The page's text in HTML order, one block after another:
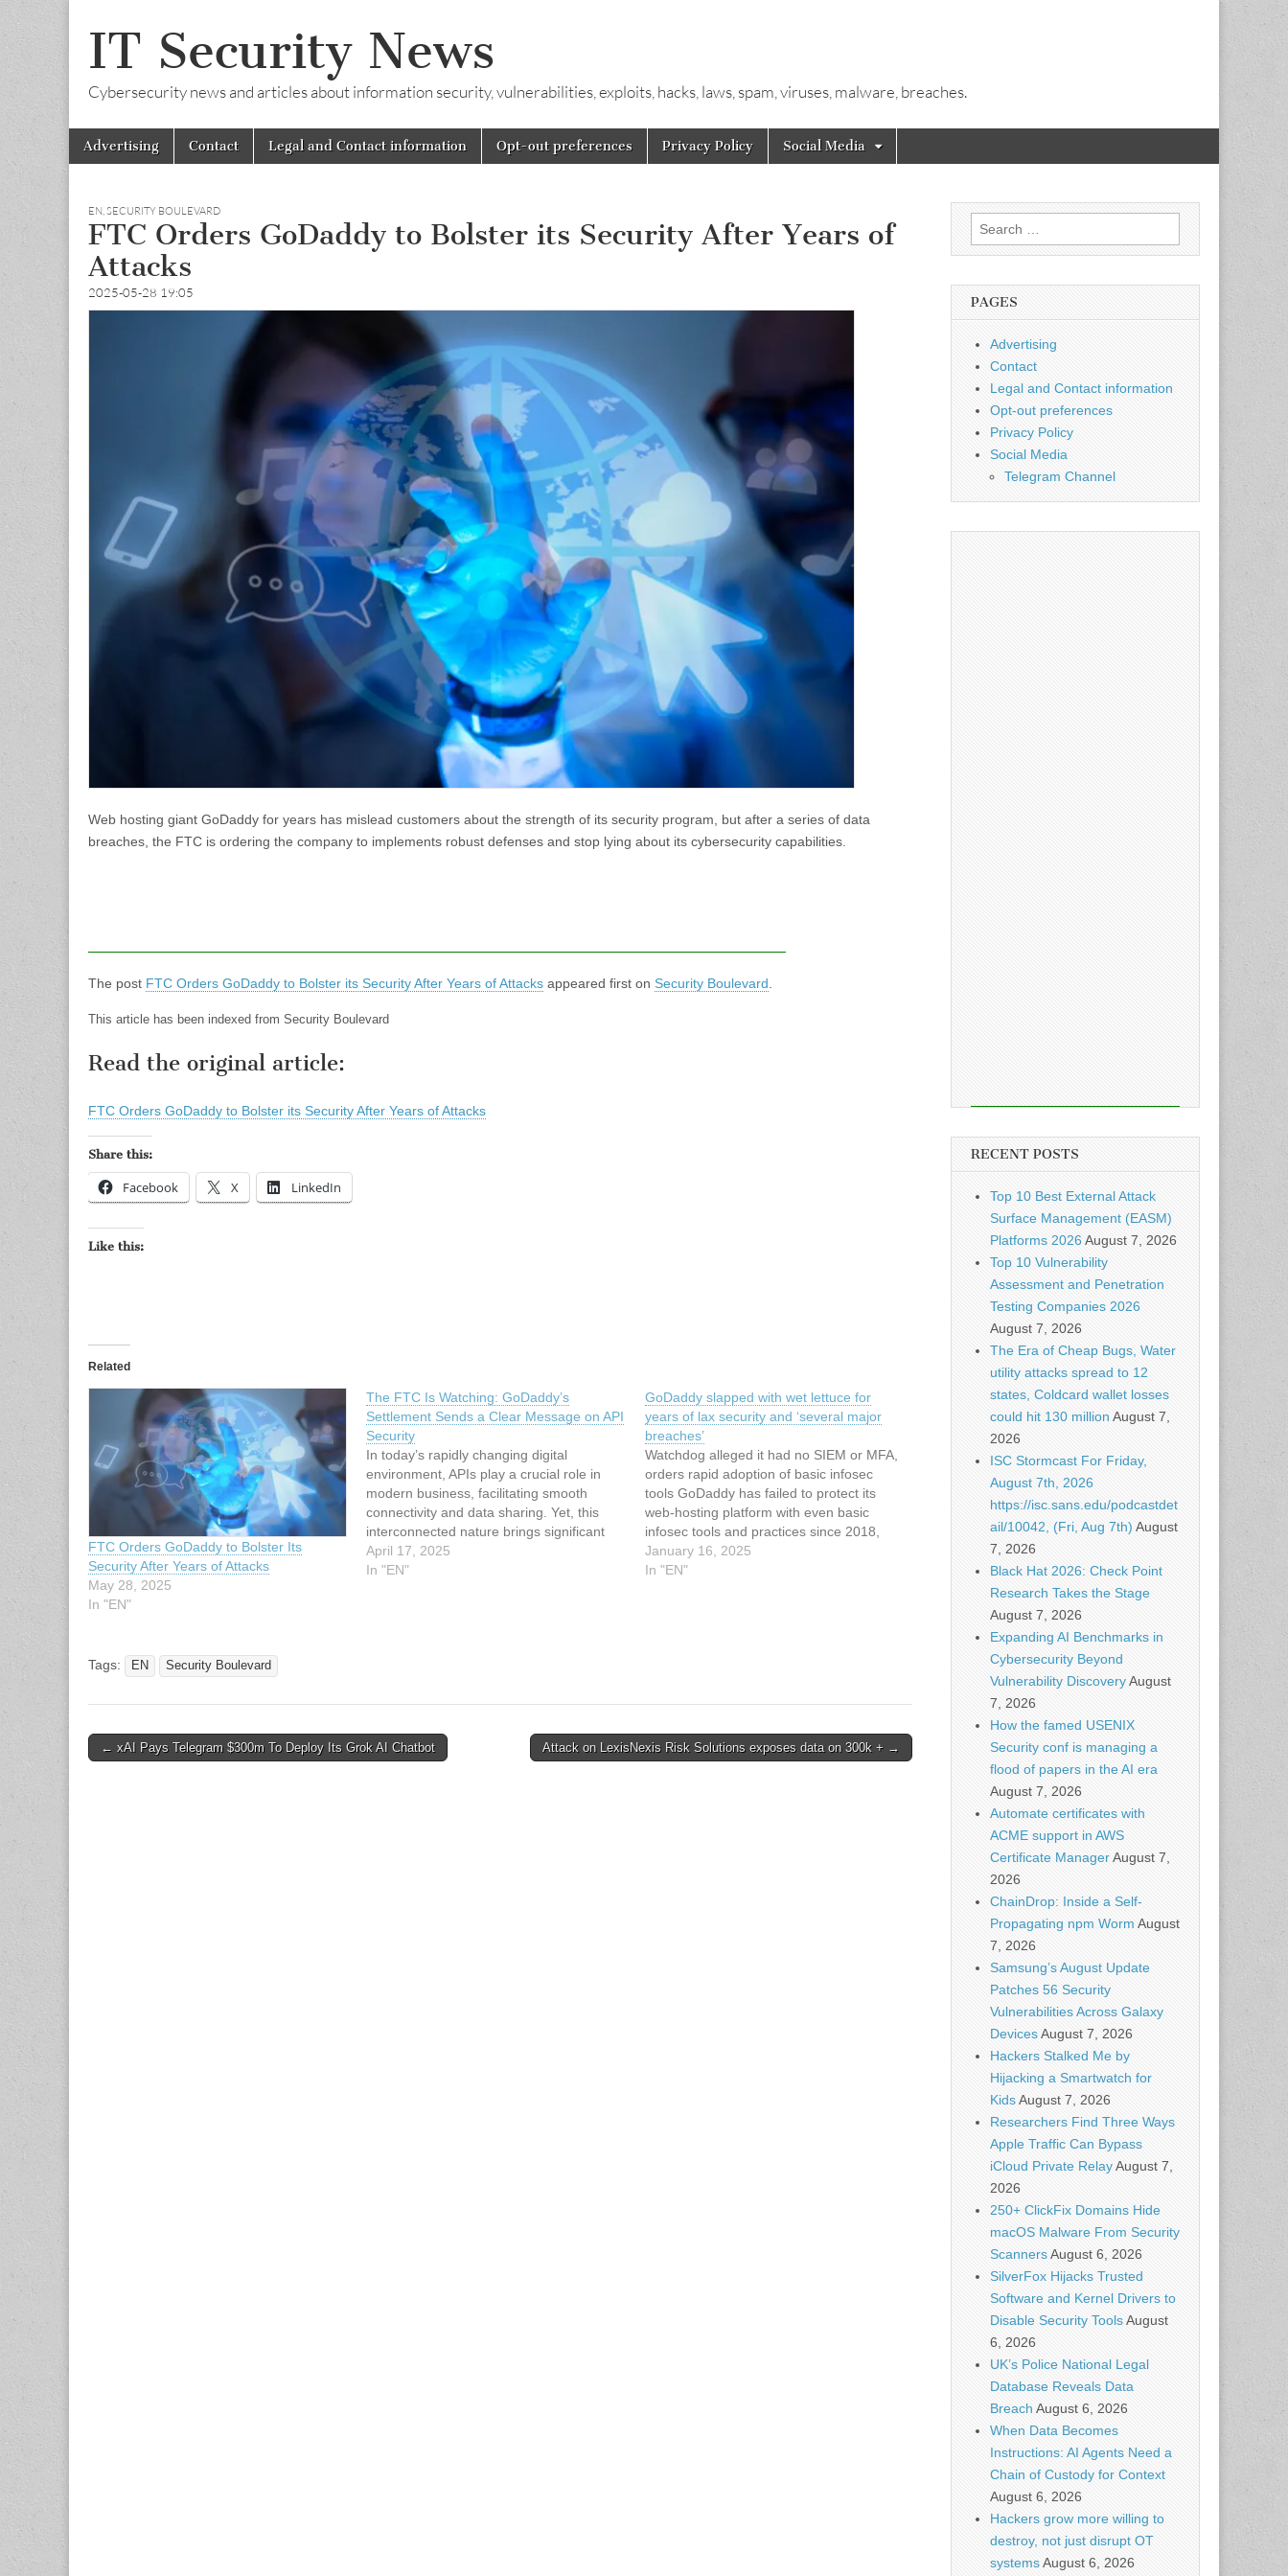
IT Security News
Cybersecurity news and articles about information security, vulnerabilities, exploits, hacks, laws, spam, viruses, malware, breaches.
Main
menu
Skip
Advertising Contact Legal and Contact information Opt-out preferences Privacy Policy Social Media
EN,SECURITY BOULEVARD
FTC Orders GoDaddy to Bolster its Security After Years of
Attacks
2025-05-28 19:05
Web hosting giant GoDaddy for years has mislead customers about the strength of its security program, but after a series of data
breaches, the FTC is ordering the company to implements robust defenses and stop lying about its cybersecurity capabilities.
The post FTC Orders GoDaddy to Bolster its Security After Years of Attacks appeared first on Security Boulevard
This article has been indexed from Security Boulevard
Read the original article:
FTC Orders GoDaddy to Bolster its Security After Years of Attacks
Share this:
Facebook X LinkedIn
Like this:
Related
FTC Orders GoDaddy to Bolster Its
Security After Years of Attacks
May 28, 2025
In "EN"
The FTC Is Watching: GoDaddy’s
Settlement Sends a Clear Message on API
Security
In today’s rapidly changing digital
environment, APIs play a crucial role in
modern business, facilitating smooth
connectivity and data sharing. Yet, this
interconnected nature brings significant
security and privacy risks, as evidenced by
the Federal Trade Commission's (FTC)
April 17, 2025
In "EN"
GoDaddy slapped with wet lettuce for
years of lax security and ‘several major
breaches’
Watchdog alleged it had no SIEM or MFA,
orders rapid adoption of basic infosec
tools GoDaddy has failed to protect its
web-hosting platform with even basic
infosec tools and practices since 2018,
according to the FTC, but the internet
giant won’t face any immediate
January 16, 2025
In "EN"
Tags: EN Security Boulevard
Post← xAI Pays Telegram $300m To Deploy Its Grok AI Chatbot Attack on LexisNexis Risk Solutions exposes data on 300k + →
Search
for:
PAGES
Advertising
Contact
Legal and Contact information
Opt-out preferences
Privacy Policy
Social Media
Telegram Channel
RECENT POSTS
Top 10 Best External Attack
Surface Management (EASM)
Platforms 2026August 7, 2026
Top 10 Vulnerability
Assessment and Penetration
Testing Companies 2026
August 7, 2026
The Era of Cheap Bugs, Water
utility attacks spread to 12
states, Coldcard wallet losses
could hit 130 million August 7,
2026
ISC Stormcast For Friday,
August 7th, 2026
https://isc.sans.edu/podcastdet
ail/10042, (Fri, Aug 7th) August
7, 2026
Black Hat 2026: Check Point
Research Takes the Stage
August 7, 2026
Expanding AI Benchmarks in
Cybersecurity Beyond
Vulnerability DiscoveryAugust
7, 2026
How the famed USENIX
Security conf is managing a
flood of papers in the AI era
August 7, 2026
Automate certificates with
ACME support in AWS
Certificate ManagerAugust 7,
2026
ChainDrop: Inside a Self-
Propagating npm Worm August
7, 2026
Samsung’s August Update
Patches 56 Security
Vulnerabilities Across Galaxy
DevicesAugust 7, 2026
Hackers Stalked Me by
Hijacking a Smartwatch for
KidsAugust 7, 2026
Researchers Find Three Ways
Apple Traffic Can Bypass
iCloud Private RelayAugust 7,
2026
250+ ClickFix Domains Hide
macOS Malware From Security
ScannersAugust 6, 2026
SilverFox Hijacks Trusted
Software and Kernel Drivers to
Disable Security ToolsAugust
6, 2026
UK’s Police National Legal
Database Reveals Data
Breach August 6, 2026
When Data Becomes
Instructions: AI Agents Need a
Chain of Custody for Context
August 6, 2026
Hackers grow more willing to
destroy, not just disrupt OT
systemsAugust 6, 2026